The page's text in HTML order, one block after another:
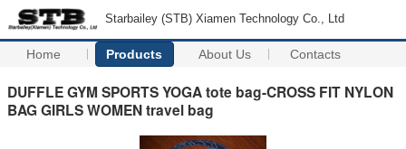
Starbailey (STB) Xiamen Technology Co., Ltd
Home Products About Us Contacts
DUFFLE GYM SPORTS YOGA tote bag-CROSS FIT NYLON
BAG GIRLS WOMEN travel bag